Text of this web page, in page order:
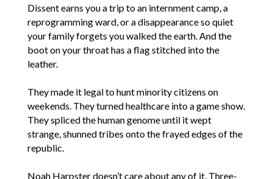
Dissent earns you a trip to an internment camp, a
reprogramming ward, or a disappearance so quiet
your family forgets you walked the earth. And the
boot on your throat has a flag stitched into the
leather.
They made it legal to hunt minority citizens on
weekends. They turned healthcare into a game show.
They spliced the human genome until it wept
strange, shunned tribes onto the frayed edges of the
republic.
Noah Harpster doesn’t care about any of it. Three-